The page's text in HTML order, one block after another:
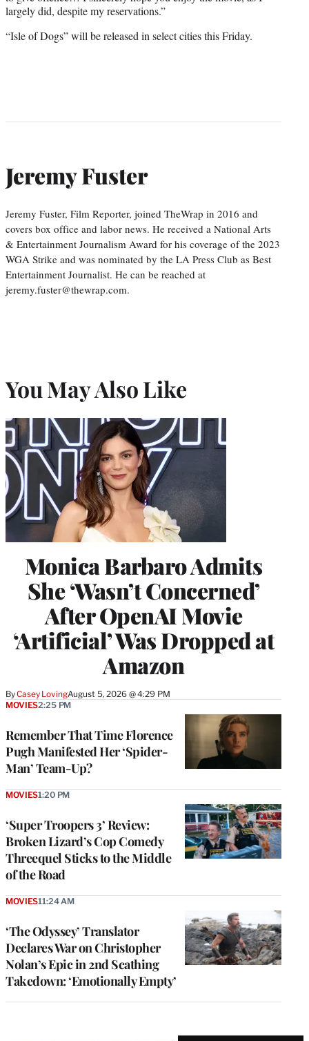
largely did, despite my reservations.”
“Isle of Dogs” will be released in select cities this Friday.
Jeremy Fuster
Jeremy Fuster, Film Reporter, joined TheWrap in 2016 and
covers box office and labor news. He received a National Arts
& Entertainment Journalism Award for his coverage of the 2023
WGA Strike and was nominated by the LA Press Club as Best
Entertainment Journalist. He can be reached at
jeremy.fuster@thewrap.com.
You May Also Like
Monica Barbaro Admits
She ‘Wasn’t Concerned’
After OpenAI Movie
‘Artificial’ Was Dropped at
Amazon
ByCasey LovingAugust 5, 2026 @ 4:29 PM
Remember That Time Florence
Pugh Manifested Her ‘Spider-
Man’ Team-Up?
MOVIES2:25 PM
‘Super Troopers 3’ Review:
Broken Lizard’s Cop Comedy
Threequel Sticks to the Middle
of the Road
MOVIES1:20 PM
‘The Odyssey’ Translator
Declares War on Christopher
Nolan’s Epic in 2nd Scathing
Takedown: ‘Emotionally Empty’
MOVIES11:24 AM